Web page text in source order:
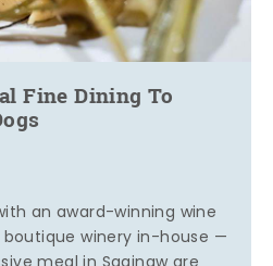
Fine Dining To
an award-winning wine
winery in-house —